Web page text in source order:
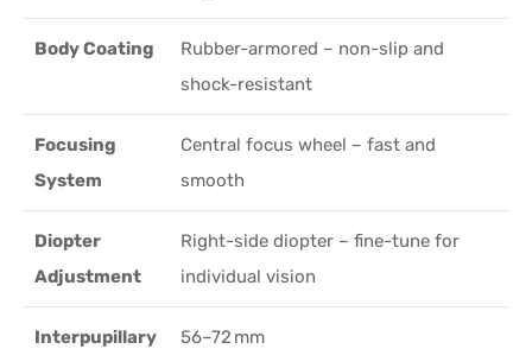
Body Coating
Rubber-armored – non-slip and
shock-resistant
Focusing
System
Central focus wheel – fast and
smooth
Diopter
Adjustment
Right-side diopter – fine-tune for
individual vision
Interpupillary
56–72 mm